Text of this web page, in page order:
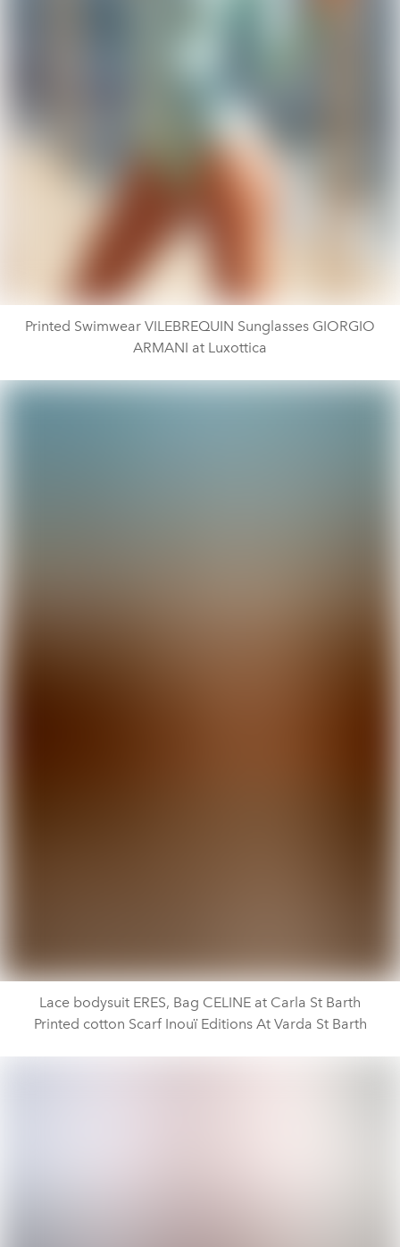
Printed Swimwear VILEBREQUIN Sunglasses GIORGIO
ARMANI at Luxottica
Lace bodysuit ERES, Bag CELINE at Carla St Barth
Printed cotton Scarf Inouï Editions At Varda St Barth